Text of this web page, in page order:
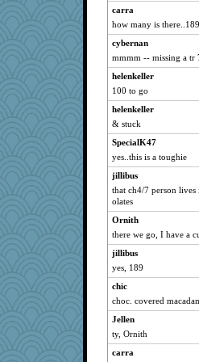
degee
hetty
Merk
Funkylady
Aloyisius
FranMag
meliae
Cheesenips
bookie
Mooch
mickie
MAH
rosalind230
Yoink
Hugabugs
pida 1
Charm
ddb4nana
carra
how many is
cybernan
mmmm -- missing a tr
helenkeller
100 to go
helenkeller
& stuck
SpecialK47
yes..this is a toughie
jillibus
that ch4/7 person
olates
Ornith
there we go, I have a
jillibus
yes, 189
chic
choc. covered
Jellen
ty, Ornith
carra